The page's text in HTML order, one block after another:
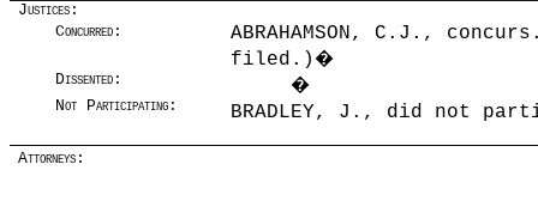
Justices:
Concurred:
ABRAHAMSON, C.J.,
filed.) �
Dissented: �
Not Participating: BRADLEY, J., did not
Attorneys: